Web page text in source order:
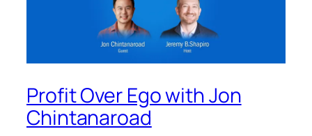
Profit Over Ego with Jon
Chintanaroad